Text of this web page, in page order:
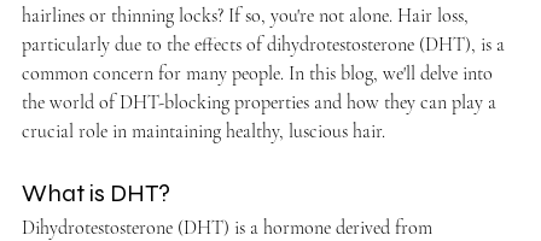
hairlines or thinning locks? If so, you're not alone. Hair loss,
particularly due to the effects of dihydrotestosterone (DHT), is a
common concern for many people. In this blog, we'll delve into
the world of DHT-blocking properties and how they can play a
crucial role in maintaining healthy, luscious hair.
What is DHT?
Dihydrotestosterone (DHT) is a hormone derived from